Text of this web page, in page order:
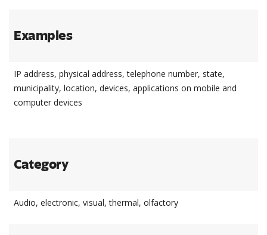
Examples
IP address, physical address, telephone number, state,
municipality, location, devices, applications on mobile and
computer devices
Category
Audio, electronic, visual, thermal, olfactory